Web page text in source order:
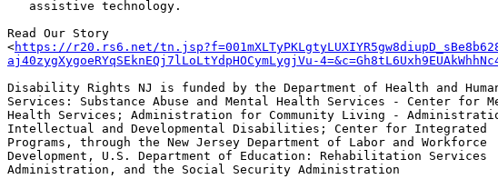
Read Our Story
<https://r20.rs6.net/
aj40zygXygoeRYqSEknEQj7lLoLtYdpHOCymLygjVu-
Disability Rights NJ is funded by the Department of Health and
Services: Substance Abuse and Mental Health Services - Center for
Health Services; Administration for Community Living -
Intellectual and Developmental Disabilities; Center for Integrated
Programs, through the New Jersey Department of Labor and Workforce
Development, U.S. Department of Education: Rehabilitation Services
Administration, and the Social Security Administration